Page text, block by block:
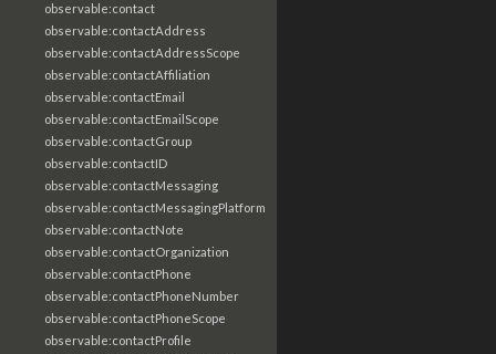
observable:contact
observable:contactAddress
observable:contactAddressScope
observable:contactAffiliation
observable:contactEmail
observable:contactEmailScope
observable:contactGroup
observable:contactID
observable:contactMessaging
observable:contactMessagingPlatform
observable:contactNote
observable:contactOrganization
observable:contactPhone
observable:contactPhoneNumber
observable:contactPhoneScope
observable:contactProfile